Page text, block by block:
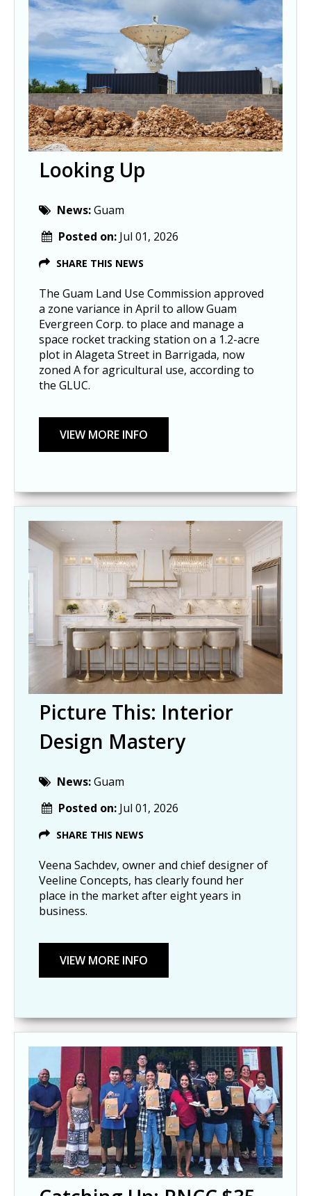
Looking Up
News:Guam
Posted on: Jul 01, 2026
SHARE THIS NEWS
The Guam Land Use Commission approved
a zone variance in April to allow Guam
Evergreen Corp. to place and manage a
space rocket tracking station on a 1.2-acre
plot in Alageta Street in Barrigada, now
zoned A for agricultural use, according to
the GLUC.
Picture This: Interior
Design Mastery
News:Guam
Posted on: Jul 01, 2026
SHARE THIS NEWS
Veena Sachdev, owner and chief designer of
Veeline Concepts, has clearly found her
place in the market after eight years in
business.